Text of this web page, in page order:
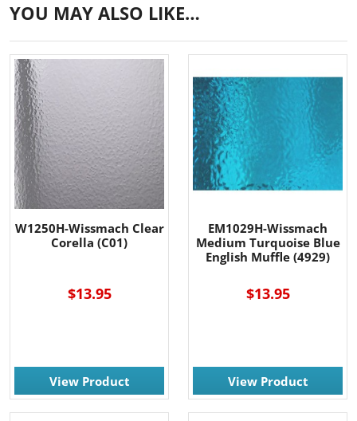
YOU MAY ALSO LIKE…
W1250H-Wissmach Clear
Corella (C01)
$13.95
View Product
EM1029H-Wissmach
Medium Turquoise Blue
English Muffle (4929)
$13.95
View Product